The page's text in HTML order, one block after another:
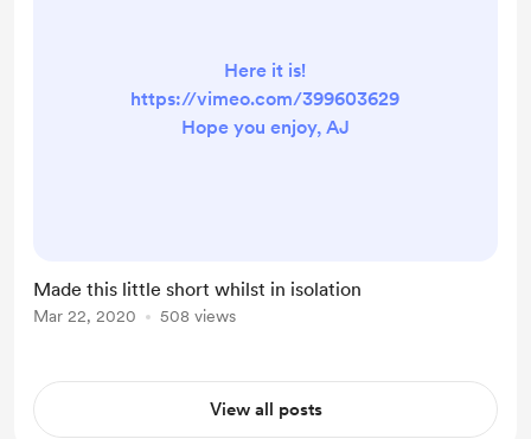
Here it is!
https://vimeo.com/399603629
Hope you enjoy, AJ
Made this little short whilst in isolation
Mar 22, 2020 508 views
View all posts